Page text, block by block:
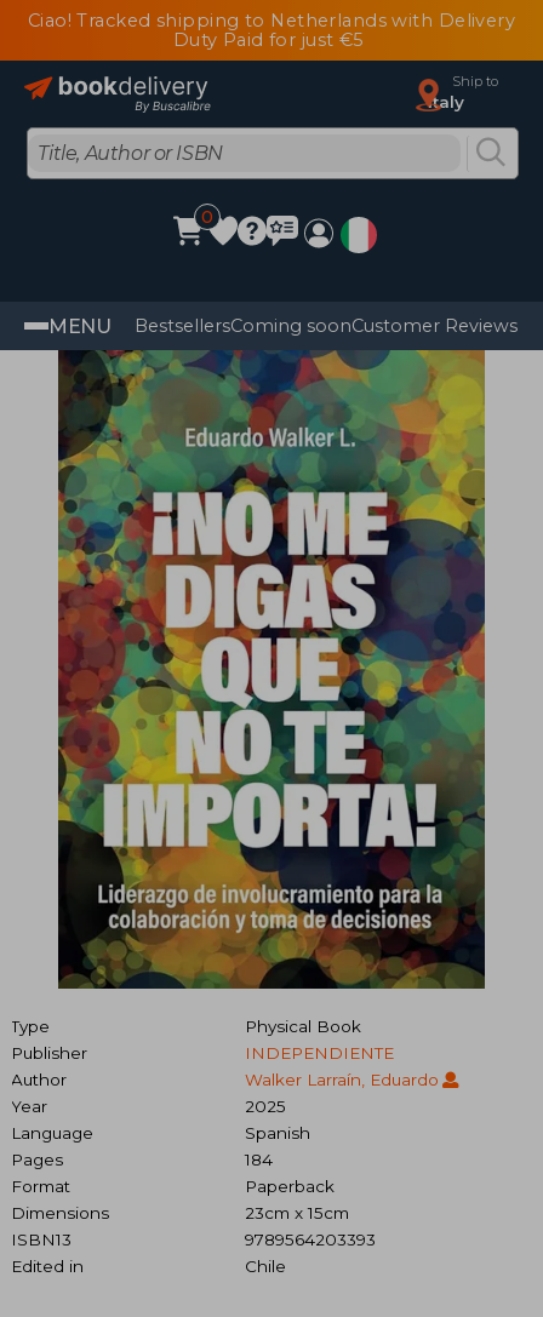
Ciao! Tracked shipping to Netherlands with Delivery
Duty Paid for just €5
Ship to
Italy
0
MENU BestsellersComing soonCustomer Reviews
Type
Physical Book
Publisher
INDEPENDIENTE
Author
Walker Larraín, Eduardo
Year
2025
Language
Spanish
Pages
184
Format
Paperback
Dimensions
23cm x 15cm
ISBN13
9789564203393
Edited in
Chile